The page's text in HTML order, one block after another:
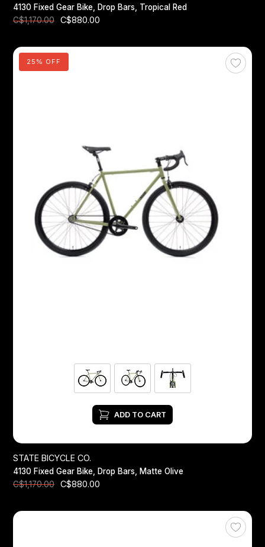
4130 Fixed Gear Bike, Drop Bars, Tropical Red
C$1,170.00
C$880.00
25% OFF
ADD TO CART
STATE BICYCLE CO.
4130 Fixed Gear Bike, Drop Bars, Matte Olive
C$1,170.00
C$880.00